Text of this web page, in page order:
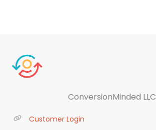
ConversionMinded LLC
Customer Login